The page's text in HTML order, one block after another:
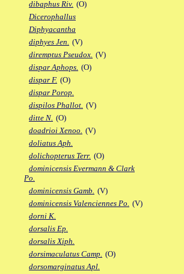
dibaphus Riv. (O)
Dicerophallus
Diphyacantha
diphyes Jen. (V)
diremptus Pseudox. (V)
dispar Aphops. (O)
dispar F. (O)
dispar Porop.
dispilos Phallot. (V)
ditte N. (O)
doadrioi Xenoo. (V)
doliatus Aph.
dolichopterus Terr. (O)
dominicensis Evermann & Clark
Po.
dominicensis Gamb. (V)
dominicensis Valenciennes Po. (V)
dorni K.
dorsalis Ep.
dorsalis Xiph.
dorsimaculatus Camp. (O)
dorsomarginatus Apl.